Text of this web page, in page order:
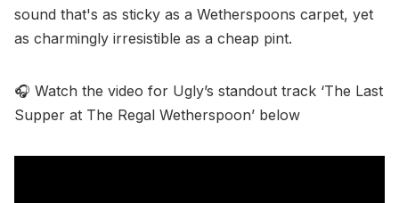
sound that's as sticky as a Wetherspoons carpet, yet
as charmingly irresistible as a cheap pint.
🎧 Watch the video for Ugly’s standout track ‘The Last
Supper at The Regal Wetherspoon’ below